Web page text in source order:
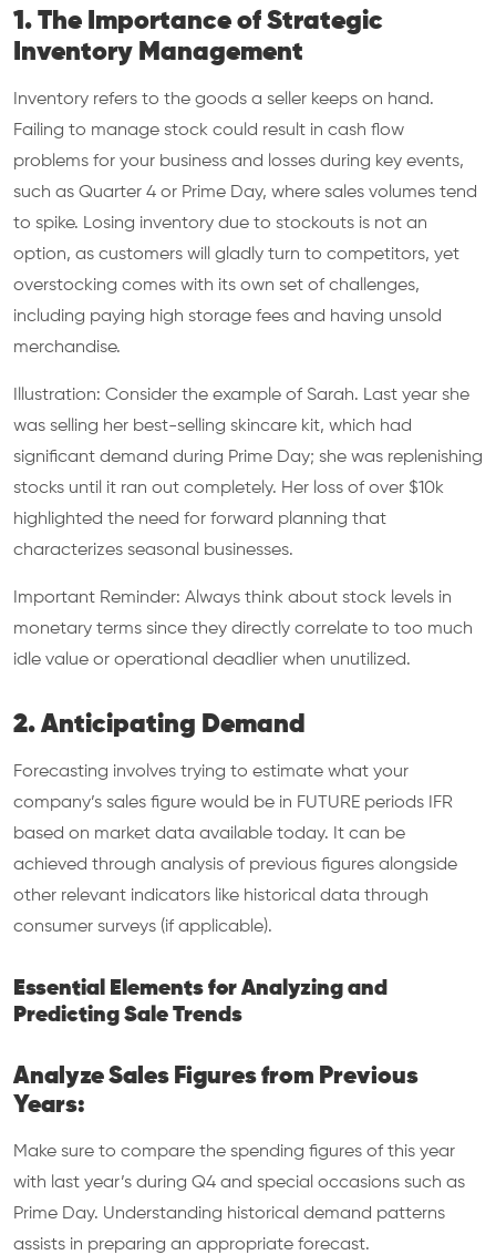
1. The Importance of Strategic
Inventory Management
Inventory refers to the goods a seller keeps on hand.
Failing to manage stock could result in cash flow
problems for your business and losses during key events,
such as Quarter 4 or Prime Day, where sales volumes tend
to spike. Losing inventory due to stockouts is not an
option, as customers will gladly turn to competitors, yet
overstocking comes with its own set of challenges,
including paying high storage fees and having unsold
merchandise.
Illustration: Consider the example of Sarah. Last year she
was selling her best-selling skincare kit, which had
significant demand during Prime Day; she was replenishing
stocks until it ran out completely. Her loss of over $10k
highlighted the need for forward planning that
characterizes seasonal businesses.
Important Reminder: Always think about stock levels in
monetary terms since they directly correlate to too much
idle value or operational deadlier when unutilized.
2. Anticipating Demand
Forecasting involves trying to estimate what your
company’s sales figure would be in FUTURE periods IFR
based on market data available today. It can be
achieved through analysis of previous figures alongside
other relevant indicators like historical data through
consumer surveys (if applicable).
Essential Elements for Analyzing and
Predicting Sale Trends
Analyze Sales Figures from Previous
Years:
Make sure to compare the spending figures of this year
with last year’s during Q4 and special occasions such as
Prime Day. Understanding historical demand patterns
assists in preparing an appropriate forecast.